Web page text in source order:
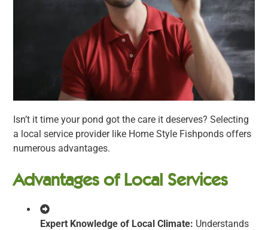
Isn’t it time your pond got the care it deserves? Selecting
a local service provider like Home Style Fishponds offers
numerous advantages.
Advantages of Local Services
Expert Knowledge of Local Climate: Understands